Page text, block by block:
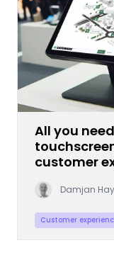
All you
customer
Damjan
Customer